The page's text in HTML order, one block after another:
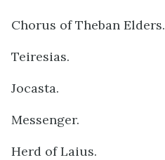
Chorus of Theban Elders.
Teiresias.
Jocasta.
Messenger.
Herd of Laius.